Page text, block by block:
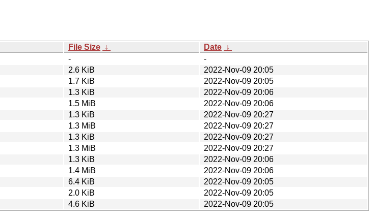
File Size ↓ Date ↓
-
-
2.6 KiB
2022-Nov-09 20:05
1.7 KiB
2022-Nov-09 20:05
1.3 KiB
2022-Nov-09 20:06
1.5 MiB
2022-Nov-09 20:06
1.3 KiB
2022-Nov-09 20:27
1.3 MiB
2022-Nov-09 20:27
1.3 KiB
2022-Nov-09 20:27
1.3 MiB
2022-Nov-09 20:27
1.3 KiB
2022-Nov-09 20:06
1.4 MiB
2022-Nov-09 20:06
6.4 KiB
2022-Nov-09 20:05
2.0 KiB
2022-Nov-09 20:05
4.6 KiB 2022-Nov-09 20:05